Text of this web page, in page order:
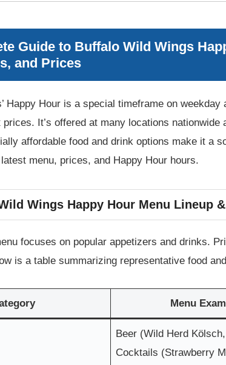
Guide to Buffalo Wild Wings
and Prices
Happy Hour is a special timeframe on
It’s offered at many locations
affordable food and drink options make it a
menu, prices, and Happy Hour hours.
Wings Happy Hour Menu Lineup
focuses on popular appetizers and drinks.
is a table summarizing representative food
Menu
Beer (Wild Herd
Cocktails (Strawberry